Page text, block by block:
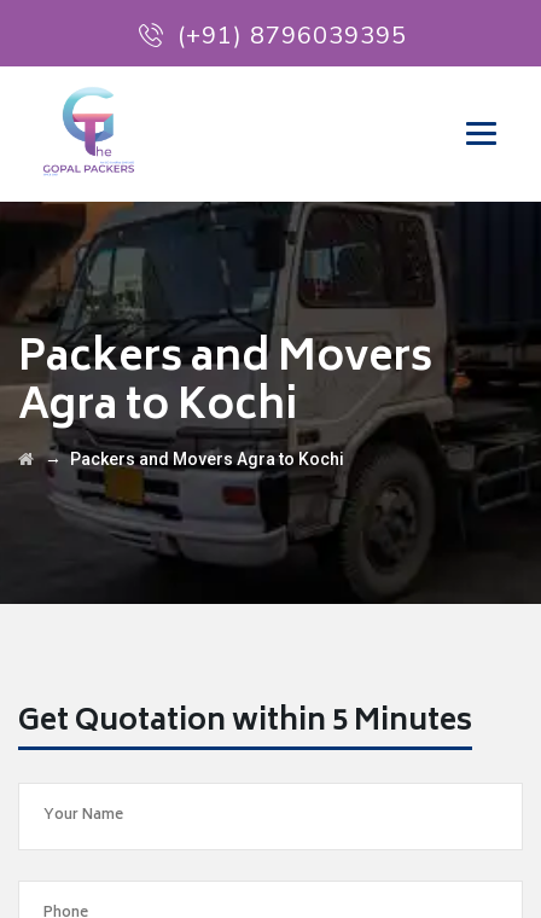
(+91) 8796039395
Packers and Movers
Agra to Kochi
→Packers and Movers Agra to Kochi
Get Quotation within 5 Minutes